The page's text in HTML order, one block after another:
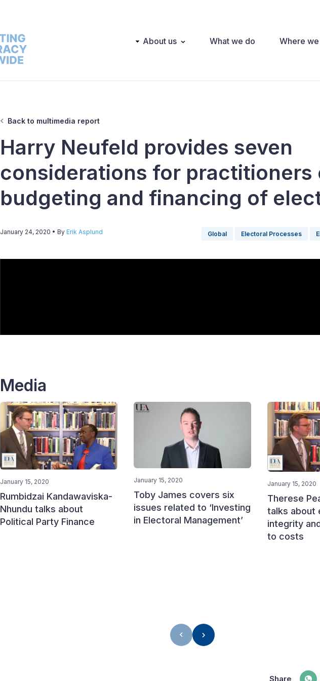
Main About us What we do Where
Back to multimedia report
Harry Neufeld provides seven
considerations for practitioners
budgeting and financing of
January 24, 2020 • By Erik Asplund Global Electoral Processes
Media
January 15, 2020
Rumbidzai Kandawaviska-
Nhundu talks about
Political Party Finance
January 15, 2020
Toby James covers six
issues related to ‘Investing
in Electoral Management’
January 15, 2020
Therese
talks about
integrity
to costs
Share